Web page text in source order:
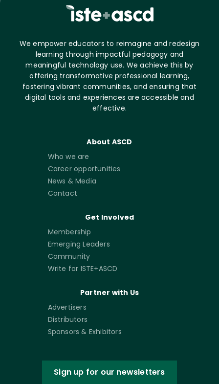
We empower educators to reimagine and redesign
learning through impactful pedagogy and
meaningful technology use. We achieve this by
offering transformative professional learning,
fostering vibrant communities, and ensuring that
digital tools and experiences are accessible and
effective.
About ASCD
Who we are
Career opportunities
News & Media
Contact
Get Involved
Membership
Emerging Leaders
Community
Write for ISTE+ASCD
Partner with Us
Advertisers
Distributors
Sponsors & Exhibitors
Sign up for our newsletters